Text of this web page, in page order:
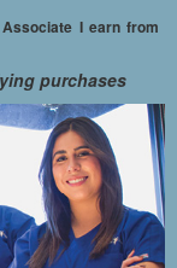
I earn from
purchases